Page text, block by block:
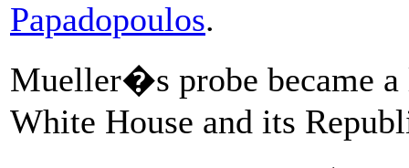
Papadopoulos.
Mueller�s probe became
White House and its